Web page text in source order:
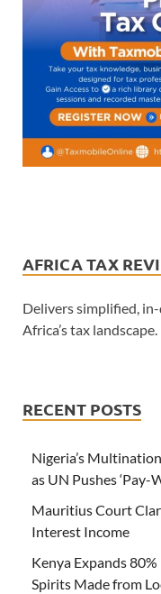
AFRICA TAX
Delivers simplified,
Africa’s tax landscape.
RECENT POSTS
Nigeria’s
as UN Pushes ‘Pay-
Mauritius Court
Interest Income
Kenya Expands
Spirits Made from